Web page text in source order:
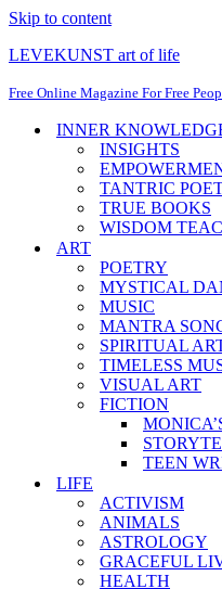
Skip to content
LEVEKUNST art of life
Free Online Magazine For Free
INNER
INSIGHTS
TANTRIC
TRUE BOOKS
WISDOM
ART
POETRY
MYSTICAL
MUSIC
MANTRA
SPIRITUAL
TIMELESS
VISUAL ART
FICTION
TEEN
LIFE
ACTIVISM
ANIMALS
ASTROLOGY
GRACEFUL
HEALTH